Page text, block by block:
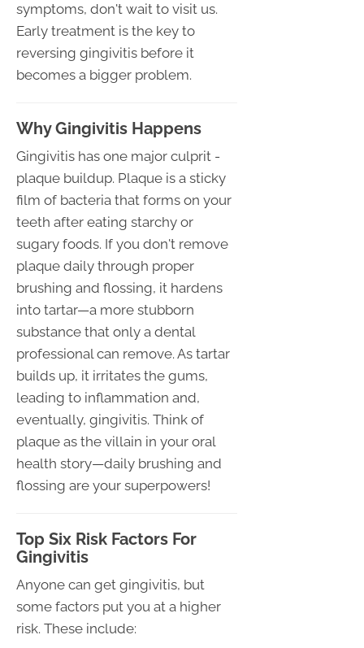
symptoms, don't wait to visit us.
Early treatment is the key to
reversing gingivitis before it
becomes a bigger problem.
Why Gingivitis Happens
Gingivitis has one major culprit -
plaque buildup. Plaque is a sticky
film of bacteria that forms on your
teeth after eating starchy or
sugary foods. If you don't remove
plaque daily through proper
brushing and flossing, it hardens
into tartar—a more stubborn
substance that only a dental
professional can remove. As tartar
builds up, it irritates the gums,
leading to inflammation and,
eventually, gingivitis. Think of
plaque as the villain in your oral
health story—daily brushing and
flossing are your superpowers!
Top Six Risk Factors For
Gingivitis
Anyone can get gingivitis, but
some factors put you at a higher
risk. These include: